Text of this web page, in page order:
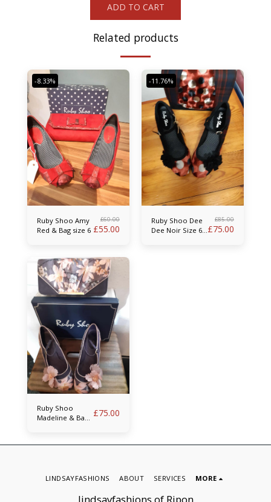
ADD TO CART
Related products
-8.33%
Ruby Shoo Amy
Red & Bag size 6
£60.00
£55.00
-11.76%
Ruby Shoo Dee
Dee Noir Size 6
£85.00
£75.00
Ruby Shoo
Madeline & Bag
£75.00
LINDSAYFASHIONS ABOUT SERVICES MORE